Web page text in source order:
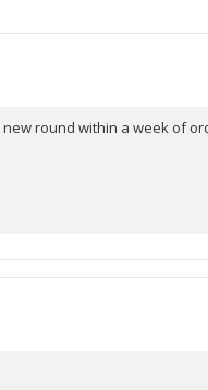
round within a week of